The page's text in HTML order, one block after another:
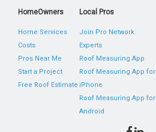
HomeOwners
Home Services
Costs
Pros Near Me
Start a Project
Free Roof Estimate
Local Pros
Join Pro Network
Experts
Roof Measuring App
Roof Measuring App for
iPhone
Roof Measuring App for
Android